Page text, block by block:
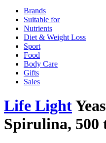
Brands
Suitable for
Nutrients
Diet & Weight Loss
Sport
Food
Body Care
Gifts
Sales
Life Light
Spirulina, 500